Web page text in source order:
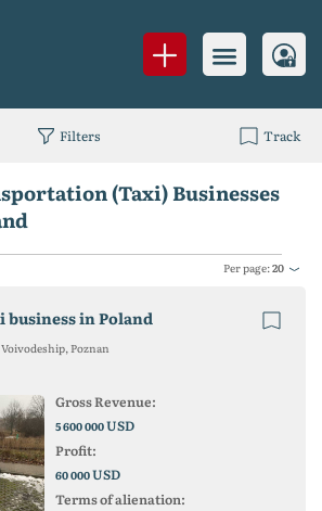
(Taxi) Businesses
Per page:20
in Poland
Poznan
Gross Revenue:
5 600 000USD
Profit:
60 000USD
Terms of alienation:
Filters Track